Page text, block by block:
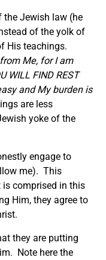
the Jewish law (he
of the yolk of
His teachings.
Me, for I am
WILL FIND REST
and My burden is
are less
yoke of the
engage to
me). This
is comprised in this
Him, they agree to
they are putting
Note here the